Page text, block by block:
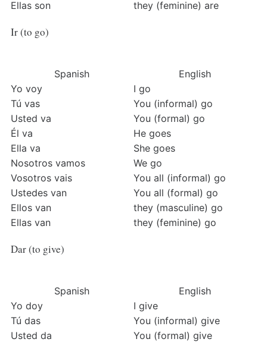
Ellas son
they (feminine) are
Ir (to go)
Spanish
English
Yo voy
I go
Tú vas
You (informal) go
Usted va
You (formal) go
Él va
He goes
Ella va
She goes
Nosotros vamos
We go
Vosotros vais
You all (informal) go
Ustedes van
You all (formal) go
Ellos van
they (masculine) go
Ellas van
they (feminine) go
Dar (to give)
Spanish
English
Yo doy
I give
Tú das
You (informal) give
Usted da
You (formal) give